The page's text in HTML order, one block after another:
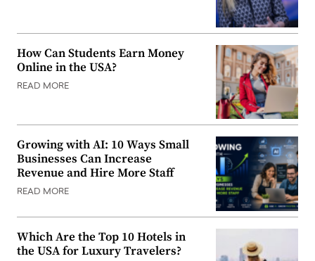
How Can Students Earn Money
Online in the USA?
READ MORE
Growing with AI: 10 Ways Small
Businesses Can Increase
Revenue and Hire More Staff
READ MORE
Which Are the Top 10 Hotels in
the USA for Luxury Travelers?